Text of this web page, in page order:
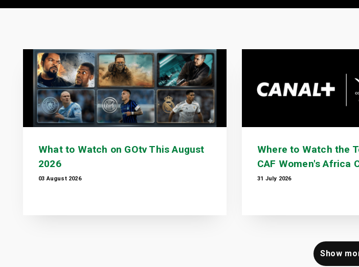
What to Watch on GOtv This August
2026
03 August 2026
Where to Watch the
CAF Women's Africa
31 July 2026
Show